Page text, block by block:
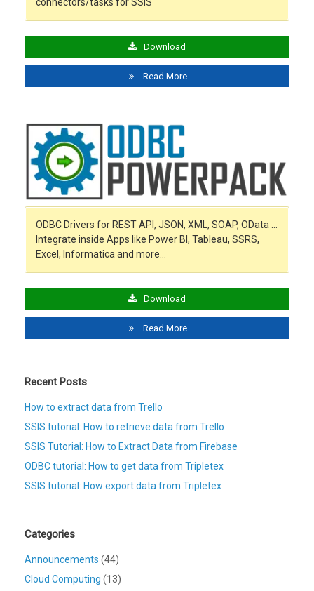
Download
Read More
ODBC Drivers for REST API, JSON, XML, SOAP, OData …
Integrate inside Apps like Power BI, Tableau, SSRS,
Excel, Informatica and more…
Download
Read More
Recent Posts
How to extract data from Trello
SSIS tutorial: How to retrieve data from Trello
SSIS Tutorial: How to Extract Data from Firebase
ODBC tutorial: How to get data from Tripletex
SSIS tutorial: How export data from Tripletex
Categories
Announcements (44)
Cloud Computing (13)